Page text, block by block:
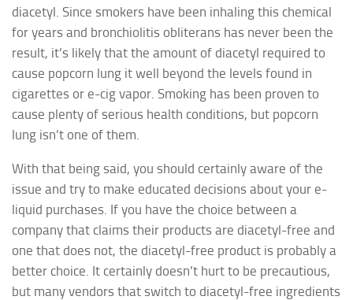
diacetyl. Since smokers have been inhaling this chemical
for years and bronchiolitis obliterans has never been the
result, it’s likely that the amount of diacetyl required to
cause popcorn lung it well beyond the levels found in
cigarettes or e-cig vapor. Smoking has been proven to
cause plenty of serious health conditions, but popcorn
lung isn’t one of them.
With that being said, you should certainly aware of the
issue and try to make educated decisions about your e-
liquid purchases. If you have the choice between a
company that claims their products are diacetyl-free and
one that does not, the diacetyl-free product is probably a
better choice. It certainly doesn’t hurt to be precautious,
but many vendors that switch to diacetyl-free ingredients